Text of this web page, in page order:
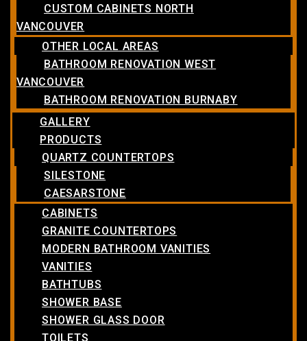
CUSTOM CABINETS NORTH
VANCOUVER
OTHER LOCAL AREAS
BATHROOM RENOVATION WEST
VANCOUVER
BATHROOM RENOVATION BURNABY
GALLERY
PRODUCTS
QUARTZ COUNTERTOPS
SILESTONE
CAESARSTONE
CABINETS
GRANITE COUNTERTOPS
MODERN BATHROOM VANITIES
VANITIES
BATHTUBS
SHOWER BASE
SHOWER GLASS DOOR
TOILETS